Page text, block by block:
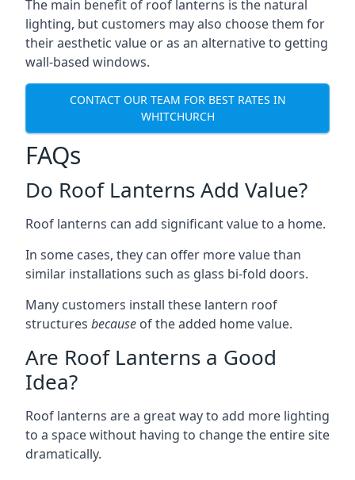
The main benefit of roof lanterns is the natural
lighting, but customers may also choose them for
their aesthetic value or as an alternative to getting
wall-based windows.
CONTACT OUR TEAM FOR BEST RATES IN
WHITCHURCH
FAQs
Do Roof Lanterns Add Value?
Roof lanterns can add significant value to a home.
In some cases, they can offer more value than
similar installations such as glass bi-fold doors.
Many customers install these lantern roof
structures because of the added home value.
Are Roof Lanterns a Good
Idea?
Roof lanterns are a great way to add more lighting
to a space without having to change the entire site
dramatically.